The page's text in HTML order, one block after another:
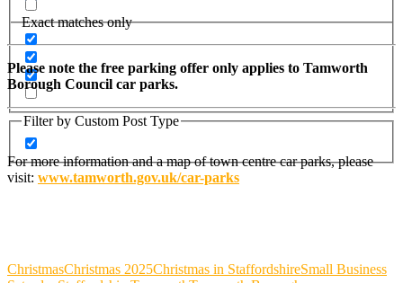
Exact matches only
Filter by Custom Post Type
Please note the free parking offer only applies to Tamworth
Borough Council car parks.
For more information and a map of town centre car parks, please
visit: www.tamworth.gov.uk/car-parks
ChristmasChristmas 2025Christmas in StaffordshireSmall Business